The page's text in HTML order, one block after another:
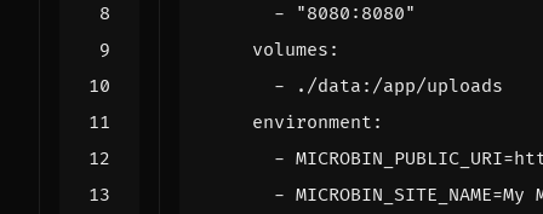
-
"8080:8080"
volumes :
-
./data:/app/uploads
environment :
-
-